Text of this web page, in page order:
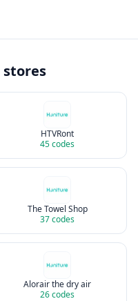
stores
HTVRont
45codes
The Towel Shop
37codes
Alorair the dry air
26codes